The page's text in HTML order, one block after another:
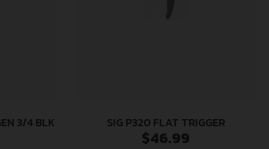
3/4 BLK SIG P320 FLAT TRIGGER
$46.99